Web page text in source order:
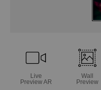
Live
Preview AR
Wall
Preview